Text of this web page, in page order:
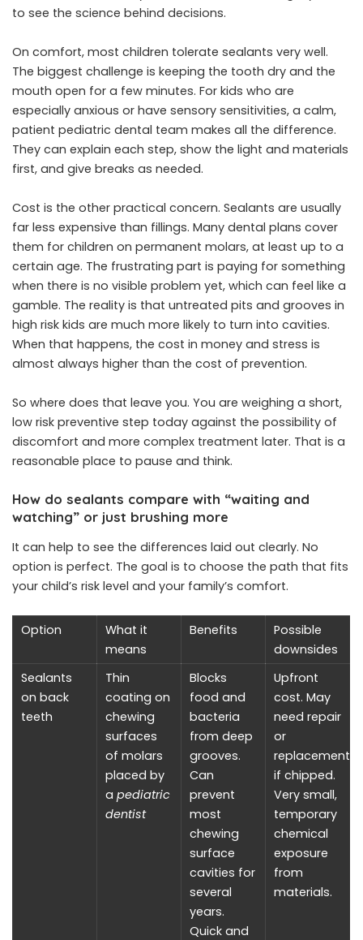
to see the science behind decisions.
On comfort, most children tolerate sealants very well.
The biggest challenge is keeping the tooth dry and the
mouth open for a few minutes. For kids who are
especially anxious or have sensory sensitivities, a calm,
patient pediatric dental team makes all the difference.
They can explain each step, show the light and materials
first, and give breaks as needed.
Cost is the other practical concern. Sealants are usually
far less expensive than fillings. Many dental plans cover
them for children on permanent molars, at least up to a
certain age. The frustrating part is paying for something
when there is no visible problem yet, which can feel like a
gamble. The reality is that untreated pits and grooves in
high risk kids are much more likely to turn into cavities.
When that happens, the cost in money and stress is
almost always higher than the cost of prevention.
So where does that leave you. You are weighing a short,
low risk preventive step today against the possibility of
discomfort and more complex treatment later. That is a
reasonable place to pause and think.
How do sealants compare with “waiting and
watching” or just brushing more
It can help to see the differences laid out clearly. No
option is perfect. The goal is to choose the path that fits
your child’s risk level and your family’s comfort.
Option
What it
means
Benefits
Possible
downsides
Sealants
on back
teeth
Thin
coating on
chewing
surfaces
of molars
placed by
a pediatric
dentist
Blocks
food and
bacteria
from deep
grooves.
Can
prevent
most
chewing
surface
cavities for
several
years.
Quick and
Upfront
cost. May
need repair
or
replacement
if chipped.
Very small,
temporary
chemical
exposure
from
materials.